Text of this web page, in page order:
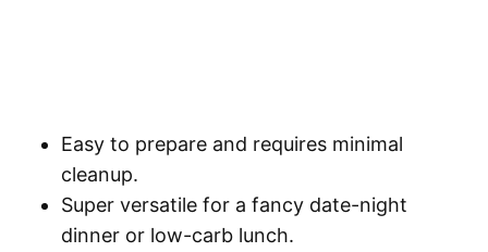
Easy to prepare and requires minimal
cleanup.
Super versatile for a fancy date-night
dinner or low-carb lunch.